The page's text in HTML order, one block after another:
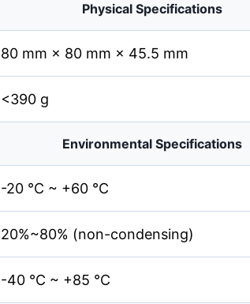
Physical Specifications
80 mm × 80 mm × 45.5 mm
<390 g
Environmental Specifications
-20 °C ~ +60 °C
20%~80% (non-condensing)
-40 °C ~ +85 °C